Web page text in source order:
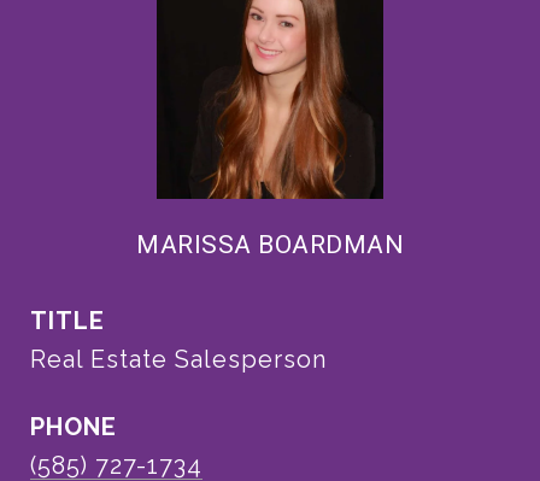
MARISSA BOARDMAN
TITLE
Real Estate Salesperson
PHONE
(585) 727-1734